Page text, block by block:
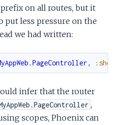
prefix on all routes, but it
put less pressure on the
we had written:
, :show
infer that the router
,
scopes, Phoenix can